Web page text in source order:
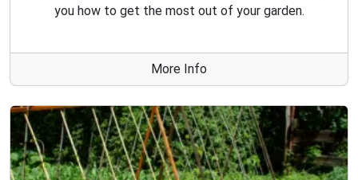
you how to get the most out of your garden.
More Info